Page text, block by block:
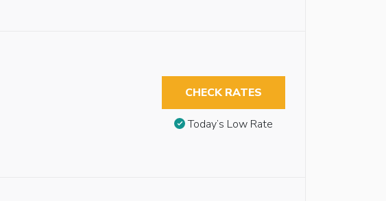
CHECK RATES
Today’s Low Rate